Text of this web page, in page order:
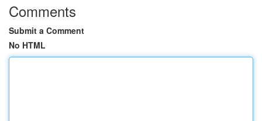
Comments
Submit a Comment
No HTML